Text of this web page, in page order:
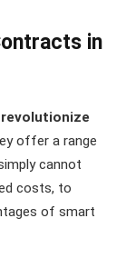
in
offer a range
cannot
costs, to
of smart